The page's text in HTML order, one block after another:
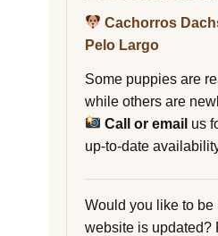
Cachorros
Pelo Largo
Some puppies are
while others are
Call or email us
up-to-date
Would you like to
website is updated?